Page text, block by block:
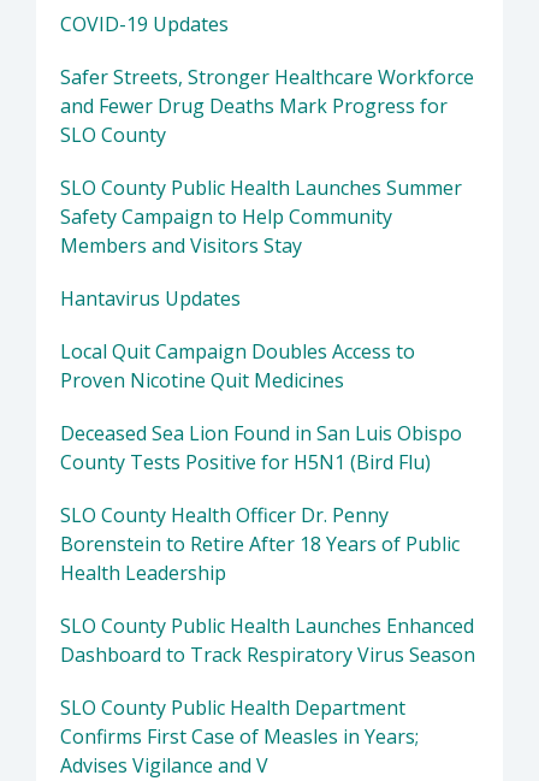
COVID-19 Updates
Safer Streets, Stronger Healthcare Workforce
and Fewer Drug Deaths Mark Progress for
SLO County
SLO County Public Health Launches Summer
Safety Campaign to Help Community
Members and Visitors Stay
Hantavirus Updates
Local Quit Campaign Doubles Access to
Proven Nicotine Quit Medicines
Deceased Sea Lion Found in San Luis Obispo
County Tests Positive for H5N1 (Bird Flu)
SLO County Health Officer Dr. Penny
Borenstein to Retire After 18 Years of Public
Health Leadership
SLO County Public Health Launches Enhanced
Dashboard to Track Respiratory Virus Season
SLO County Public Health Department
Confirms First Case of Measles in Years;
Advises Vigilance and V